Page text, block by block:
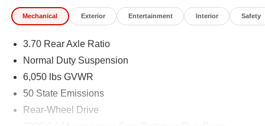
Mechanical Exterior Entertainment Interior Safety
3.70 Rear Axle Ratio
Normal Duty Suspension
6,050 lbs GVWR
50 State Emissions
Rear-Wheel Drive